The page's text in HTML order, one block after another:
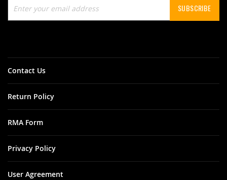
Up
for
SUBSCRIBE
Contact Us
Return Policy
RMA Form
Privacy Policy
User Agreement